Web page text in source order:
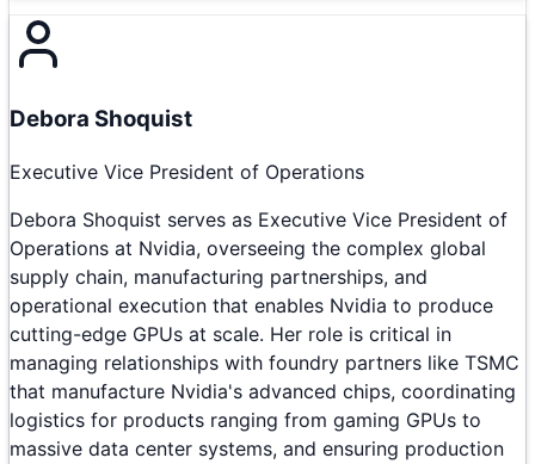
Debora Shoquist
Executive Vice President of Operations
Debora Shoquist serves as Executive Vice President of
Operations at Nvidia, overseeing the complex global
supply chain, manufacturing partnerships, and
operational execution that enables Nvidia to produce
cutting-edge GPUs at scale. Her role is critical in
managing relationships with foundry partners like TSMC
that manufacture Nvidia's advanced chips, coordinating
logistics for products ranging from gaming GPUs to
massive data center systems, and ensuring production